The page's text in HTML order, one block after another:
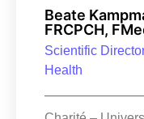
Beate
FRCPCH,
Scientific
Health